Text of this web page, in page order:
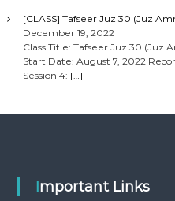
[CLASS] Tafseer Juz 30 (Juz
December 19, 2022
Class Title: Tafseer Juz 30 (Juz
Start Date: August 7, 2022
Session 4: […]
Important Links